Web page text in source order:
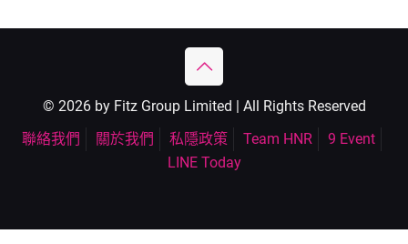
© 2026 by Fitz Group Limited | All Rights Reserved
聯絡我們
關於我們 私隱政策 Team HNR
9 Event
LINE Today